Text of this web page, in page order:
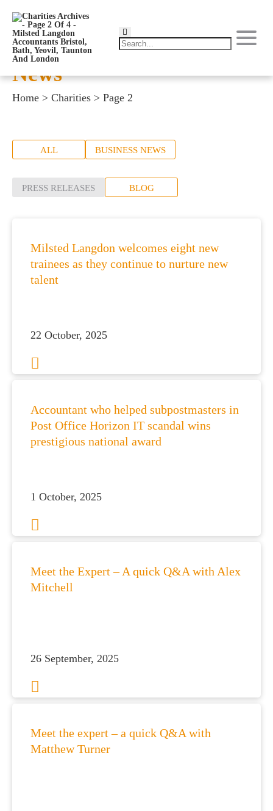
News
Home > Charities > Page 2
ALL BUSINESS NEWS
PRESS RELEASES BLOG
Milsted Langdon welcomes eight new
trainees as they continue to nurture new
talent
22 October, 2025
Accountant who helped subpostmasters in
Post Office Horizon IT scandal wins
prestigious national award
1 October, 2025
Meet the Expert – A quick Q&A with Alex
Mitchell
26 September, 2025
Meet the expert – a quick Q&A with
Matthew Turner